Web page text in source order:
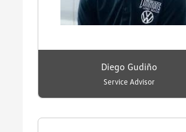
Diego Gudiño
Service Advisor